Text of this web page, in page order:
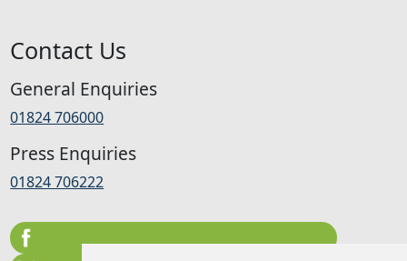
Contact Us
General Enquiries
01824 706000
Press Enquiries
01824 706222